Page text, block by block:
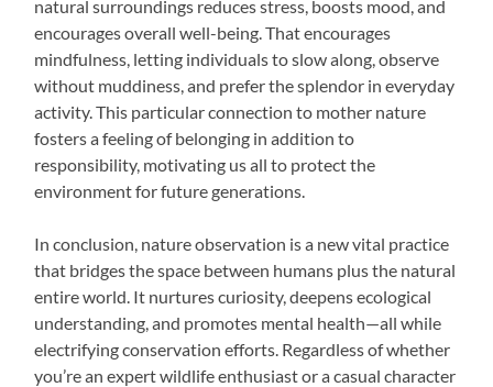
natural surroundings reduces stress, boosts mood, and
encourages overall well-being. That encourages
mindfulness, letting individuals to slow along, observe
without muddiness, and prefer the splendor in everyday
activity. This particular connection to mother nature
fosters a feeling of belonging in addition to
responsibility, motivating us all to protect the
environment for future generations.
In conclusion, nature observation is a new vital practice
that bridges the space between humans plus the natural
entire world. It nurtures curiosity, deepens ecological
understanding, and promotes mental health—all while
electrifying conservation efforts. Regardless of whether
you’re an expert wildlife enthusiast or a casual character